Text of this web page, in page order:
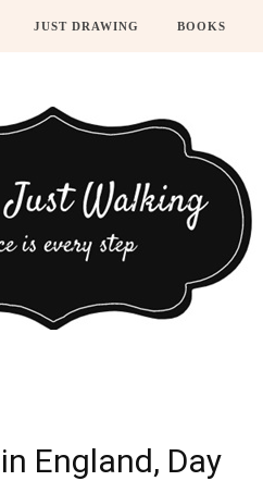
JUST DRAWING BOOKS
England, Day